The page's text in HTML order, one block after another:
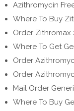
Azithromycin
Where To Buy
Order Zithromax
Where To Get
Order
Order
Mail Order
Where To Buy